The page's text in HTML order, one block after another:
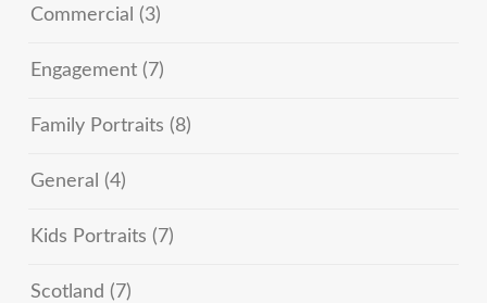
Commercial (3)
Engagement (7)
Family Portraits (8)
General (4)
Kids Portraits (7)
Scotland (7)